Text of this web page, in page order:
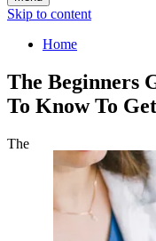
Skip to content
Home
The Beginners
To Know To
The